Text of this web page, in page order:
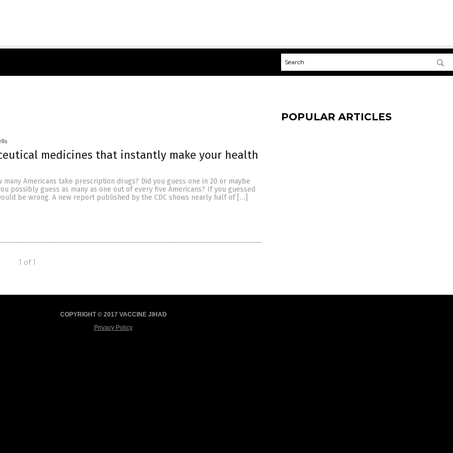
medicines that instantly make your health
many Americans take prescription drugs? Did you guess one in 20 or maybe
possibly guess as many as one out of every five Americans? If you guessed
be wrong. A new report published by the CDC shows nearly half of […]
1 of 1
POPULAR ARTICLES
COPYRIGHT © 2017 VACCINE JIHAD
Privacy Policy